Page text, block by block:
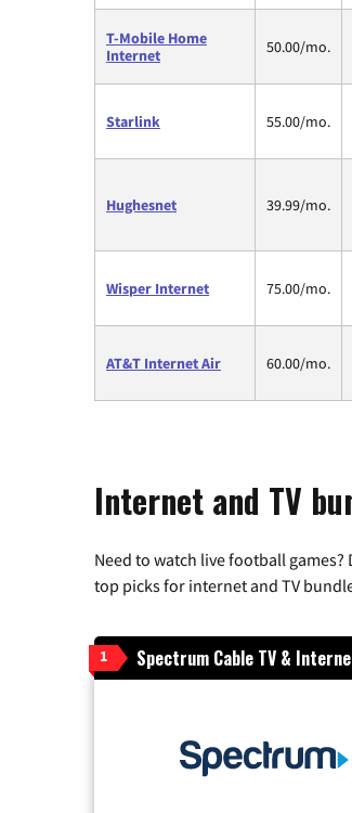
T-Mobile Home
Internet
50.00/mo.
Starlink 55.00/mo.
Hughesnet 39.99/mo.
Wisper Internet 75.00/mo.
AT&T Internet Air 60.00/mo.
Internet and TV
Need to watch live football
top picks for internet and TV
1 Spectrum Cable TV &